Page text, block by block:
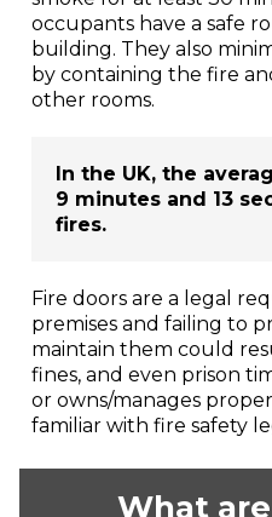
occupants have a safe
building. They also
by containing the fire
other rooms.
In the UK, the
9 minutes and 13
fires.
Fire doors are a legal
premises and failing to
maintain them could
fines, and even prison
or owns/manages
familiar with fire safety
What